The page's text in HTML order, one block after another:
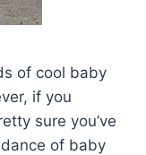
of cool baby
if you
sure you’ve
of baby